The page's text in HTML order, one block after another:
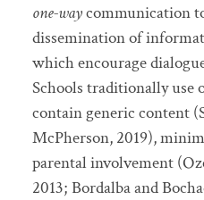
one-waycommunication
dissemination of
which encourage
Schools traditionally use
contain generic content
McPherson, 2019),
parental involvement
2013; Bordalba and